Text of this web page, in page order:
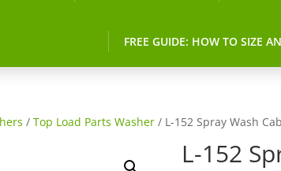
FREE GUIDE: HOW TO SIZE
/Top Load Parts Washer / L-152 Spray Wash
L-152